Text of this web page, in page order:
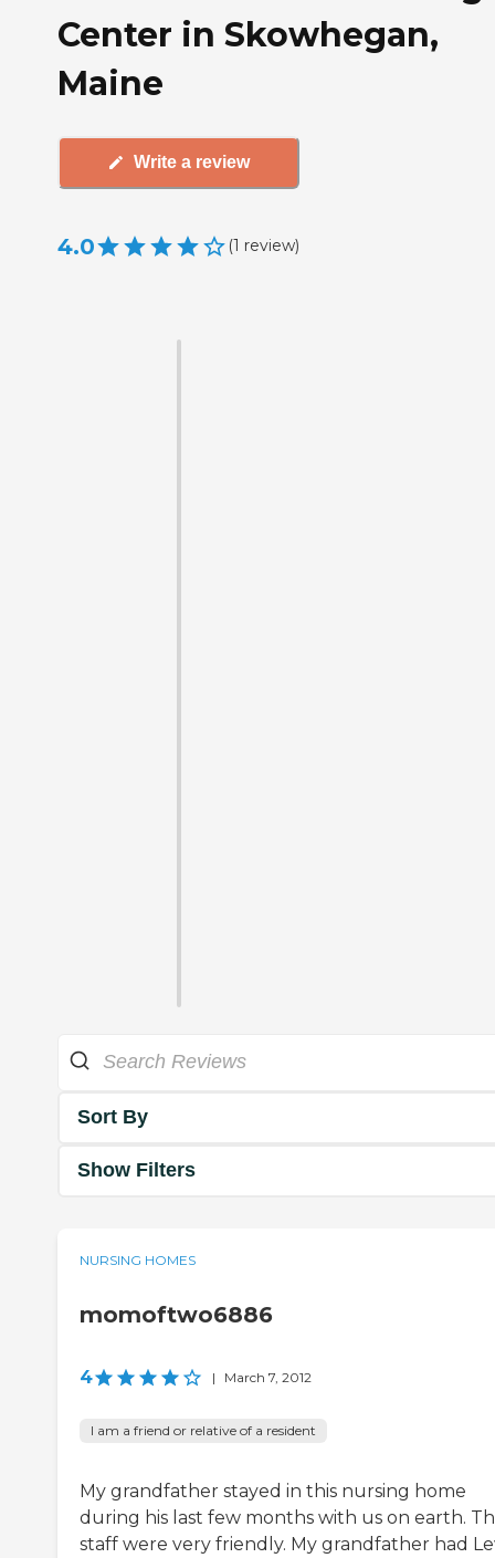
Center in Skowhegan,
Maine
Write a review
4.0 (1 review)
Sort By
Show Filters
NURSING HOMES
momoftwo6886
4 | March 7, 2012
I am a friend or relative of a resident
My grandfather stayed in this nursing home
during his last few months with us on earth.
staff were very friendly. My grandfather had